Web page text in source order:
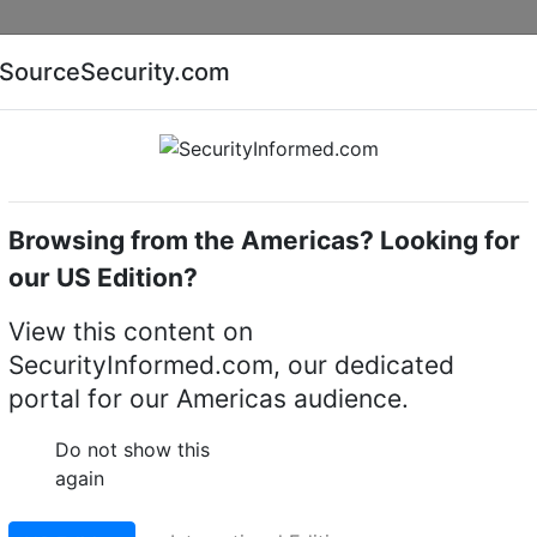
AI special report Cyber security special report
America (USA)
Florida
Corporation
32955,
FacebookWhatsApp
Share
SourceSecurity.com
Browsing from the Americas? Looking for
our US Edition?
View this content on
SecurityInformed.com, our dedicated
portal for our Americas audience.
Do not show this
again